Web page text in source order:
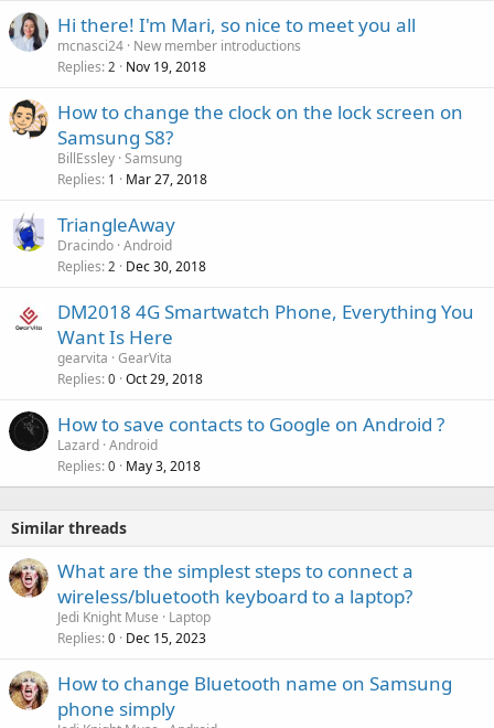
Hi there! I'm Mari, so nice to meet you all
mcnasci24 New member introductions
Replies 2 Nov 19, 2018
How to change the clock on the lock screen on
Samsung S8?
BillEssley Samsung
Replies 1 Mar 27, 2018
TriangleAway
Dracindo Android
Replies 2 Dec 30, 2018
DM2018 4G Smartwatch Phone, Everything You
Want Is Here
gearvita GearVita
Replies 0 Oct 29, 2018
How to save contacts to Google on Android ?
Lazard Android
Replies 0 May 3, 2018
Similar threads
What are the simplest steps to connect a
wireless/bluetooth keyboard to a laptop?
Jedi Knight Muse
Laptop
Replies 0 Dec 15, 2023
How to change Bluetooth name on Samsung
phone simply